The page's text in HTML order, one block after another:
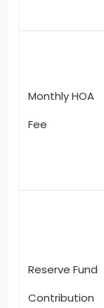
Monthly HOA
Fee
Reserve Fund
Contribution